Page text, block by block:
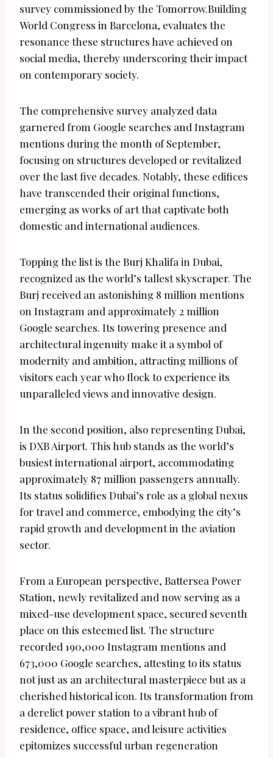
survey commissioned by the Tomorrow.Building
World Congress in Barcelona, evaluates the
resonance these structures have achieved on
social media, thereby underscoring their impact
on contemporary society.
The comprehensive survey analyzed data
garnered from Google searches and Instagram
mentions during the month of September,
focusing on structures developed or revitalized
over the last five decades. Notably, these edifices
have transcended their original functions,
emerging as works of art that captivate both
domestic and international audiences.
Topping the list is the Burj Khalifa in Dubai,
recognized as the world’s tallest skyscraper. The
Burj received an astonishing 8 million mentions
on Instagram and approximately 2 million
Google searches. Its towering presence and
architectural ingenuity make it a symbol of
modernity and ambition, attracting millions of
visitors each year who flock to experience its
unparalleled views and innovative design.
In the second position, also representing Dubai,
is DXB Airport. This hub stands as the world’s
busiest international airport, accommodating
approximately 87 million passengers annually.
Its status solidifies Dubai’s role as a global nexus
for travel and commerce, embodying the city’s
rapid growth and development in the aviation
sector.
From a European perspective, Battersea Power
Station, newly revitalized and now serving as a
mixed-use development space, secured seventh
place on this esteemed list. The structure
recorded 190,000 Instagram mentions and
673,000 Google searches, attesting to its status
not just as an architectural masterpiece but as a
cherished historical icon. Its transformation from
a derelict power station to a vibrant hub of
residence, office space, and leisure activities
epitomizes successful urban regeneration